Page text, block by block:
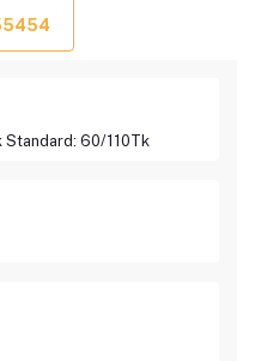
Standard: 60/110Tk